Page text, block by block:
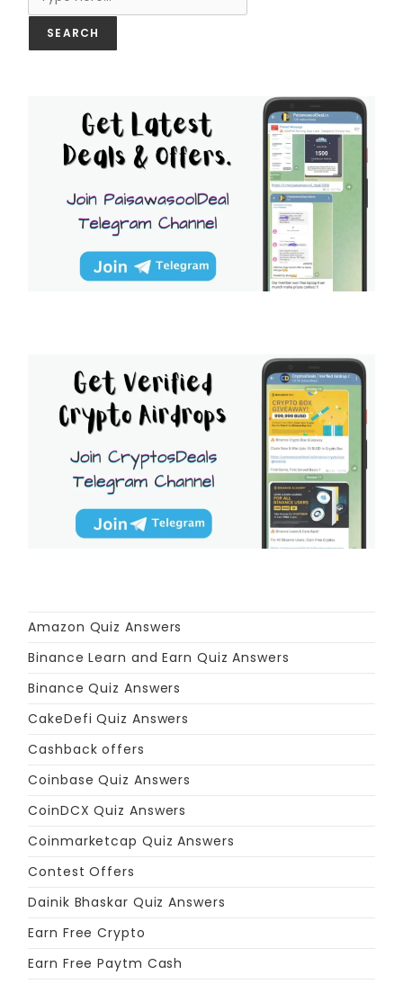
SEARCH
Amazon Quiz Answers
Binance Learn and Earn Quiz Answers
Binance Quiz Answers
CakeDefi Quiz Answers
Cashback offers
Coinbase Quiz Answers
CoinDCX Quiz Answers
Coinmarketcap Quiz Answers
Contest Offers
Dainik Bhaskar Quiz Answers
Earn Free Crypto
Earn Free Paytm Cash